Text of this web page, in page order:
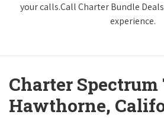
your calls.Call Charter Bundle
experience.
Charter Spectrum
Hawthorne,